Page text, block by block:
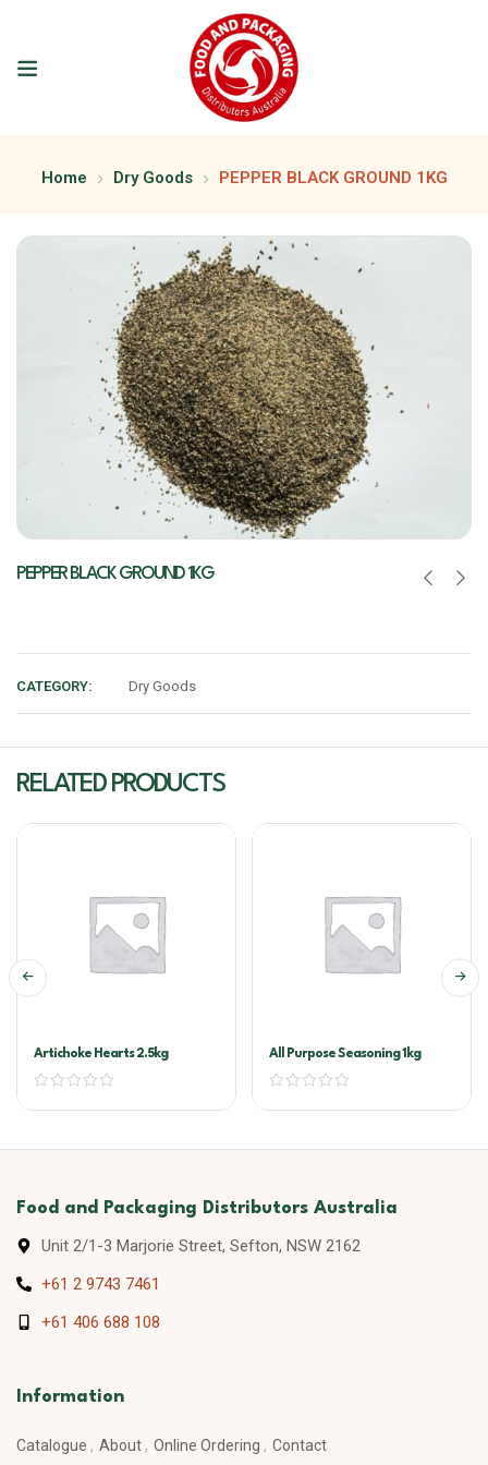
Home Dry Goods PEPPER BLACK GROUND 1KG
PEPPER BLACK GROUND 1KG
CATEGORY: Dry Goods
RELATED PRODUCTS
Artichoke Hearts 2.5kg All Purpose Seasoning 1kg
Food and Packaging Distributors Australia
Unit 2/1-3 Marjorie Street, Sefton, NSW 2162
+61 2 9743 7461
+61 406 688 108
Information
Catalogue About Online Ordering Contact